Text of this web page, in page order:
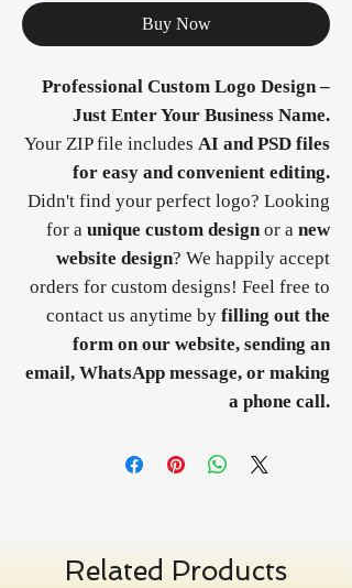
Buy Now
Professional Custom Logo Design –
Just Enter Your Business Name.
Your ZIP file includes AI and PSD files
for easy and convenient editing.
Didn't find your perfect logo? Looking
for a unique custom designor a new
website design? We happily accept
orders for custom designs! Feel free to
contact us anytime by filling out the
form on our website, sending an
email, WhatsApp message, or making
a phone call.
Related Products